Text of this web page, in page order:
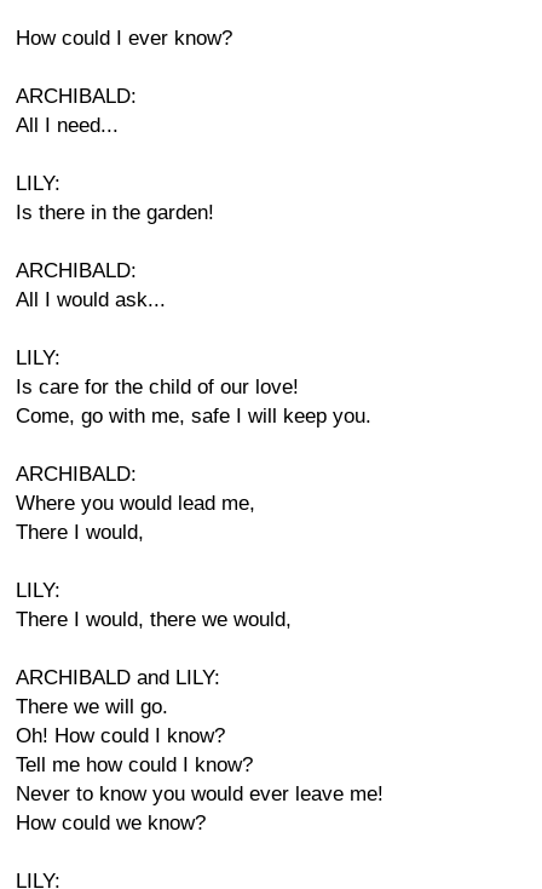
How could I ever know?
ARCHIBALD:
All I need...
LILY:
Is there in the garden!
ARCHIBALD:
All I would ask...
LILY:
Is care for the child of our love!
Come, go with me, safe I will keep you.
ARCHIBALD:
Where you would lead me,
There I would,
LILY:
There I would, there we would,
ARCHIBALD and LILY:
There we will go.
Oh! How could I know?
Tell me how could I know?
Never to know you would ever leave me!
How could we know?
LILY: